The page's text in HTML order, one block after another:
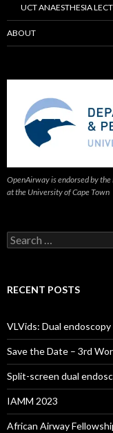
UCT ANAESTHESIA
ABOUT
OpenAirway is endorsed by
at the University of Cape Town
Search
for:
RECENT POSTS
VLVids: Dual
Save the Date – 3rd
Split-screen dual
IAMM 2023
African Airway